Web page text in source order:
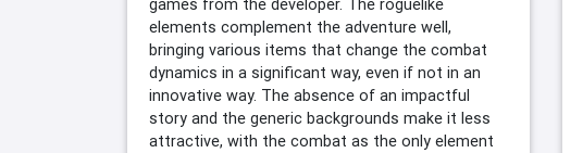
games from the developer. The roguelike
elements complement the adventure well,
bringing various items that change the combat
dynamics in a significant way, even if not in an
innovative way. The absence of an impactful
story and the generic backgrounds make it less
attractive, with the combat as the only element